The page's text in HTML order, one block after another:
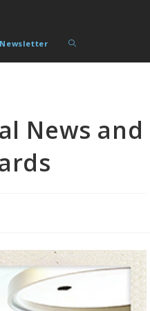
Newsletter Toggle
News and